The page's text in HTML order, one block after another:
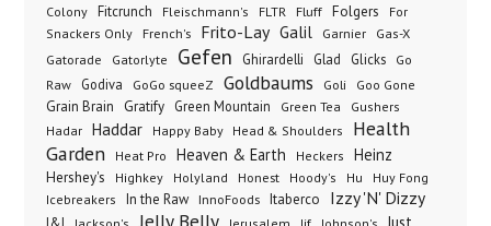
Colony
Fitcrunch Fleischmann's FLTR Fluff Folgers
For
Snackers Only
French's Frito-Lay Galil Garnier Gas-X
Gatorade Gatorlyte Gefen Ghirardelli Glad Glicks
Go
Raw
Godiva GoGo squeeZ Goldbaums Goli Goo Gone
Grain Brain Gratify Green Mountain Green Tea
Gushers
Hadar
Haddar Happy Baby Head & Shoulders
Health
Garden
Heat Pro Heaven & Earth Heckers Heinz
Hershey's Highkey Holyland Honest Hoody's Hu
Huy Fong
Icebreakers
In the Raw InnoFoods Itaberco Izzy 'N' Dizzy